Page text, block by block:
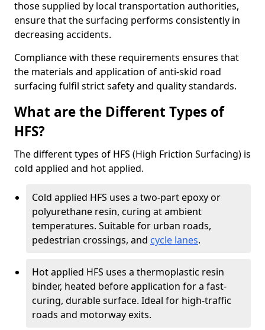
those supplied by local transportation authorities,
ensure that the surfacing performs consistently in
decreasing accidents.
Compliance with these requirements ensures that
the materials and application of anti-skid road
surfacing fulfil strict safety and quality standards.
What are the Different Types of
HFS?
The different types of HFS (High Friction Surfacing) is
cold applied and hot applied.
Cold applied HFS uses a two-part epoxy or
polyurethane resin, curing at ambient
temperatures. Suitable for urban roads,
pedestrian crossings, and cycle lanes.
Hot applied HFS uses a thermoplastic resin
binder, heated before application for a fast-
curing, durable surface. Ideal for high-traffic
roads and motorway exits.